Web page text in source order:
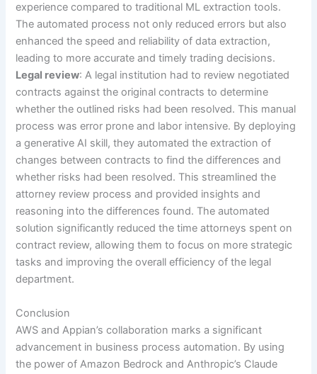
experience compared to traditional ML extraction tools.
The automated process not only reduced errors but also
enhanced the speed and reliability of data extraction,
leading to more accurate and timely trading decisions.
Legal review: A legal institution had to review negotiated
contracts against the original contracts to determine
whether the outlined risks had been resolved. This manual
process was error prone and labor intensive. By deploying
a generative AI skill, they automated the extraction of
changes between contracts to find the differences and
whether risks had been resolved. This streamlined the
attorney review process and provided insights and
reasoning into the differences found. The automated
solution significantly reduced the time attorneys spent on
contract review, allowing them to focus on more strategic
tasks and improving the overall efficiency of the legal
department.
Conclusion
AWS and Appian’s collaboration marks a significant
advancement in business process automation. By using
the power of Amazon Bedrock and Anthropic’s Claude